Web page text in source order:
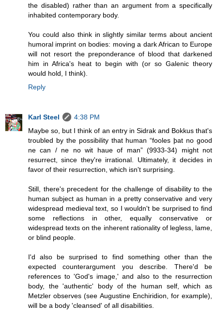
the disabled) rather than an argument from a specifically
inhabited contemporary body.
You could also think in slightly similar terms about ancient
humoral imprint on bodies: moving a dark African to Europe
will not resort the preponderance of blood that darkened
him in Africa's heat to begin with (or so Galenic theory
would hold, I think).
Reply
Karl Steel
4:38 PM
Maybe so, but I think of an entry in Sidrak and Bokkus that's
troubled by the possibility that human “fooles þat no good
ne can / ne no wit haue of man” (9933-34) might not
resurrect, since they're irrational. Ultimately, it decides in
favor of their resurrection, which isn't surprising.
Still, there's precedent for the challenge of disability to the
human subject as human in a pretty conservative and very
widespread medieval text, so I wouldn't be surprised to find
some reflections in other, equally conservative or
widespread texts on the inherent rationality of legless, lame,
or blind people.
I'd also be surprised to find something other than the
expected counterargument you describe. There'd be
references to 'God's image,' and also to the resurrection
body, the 'authentic' body of the human self, which as
Metzler observes (see Augustine Enchiridion, for example),
will be a body 'cleansed' of all disabilities.